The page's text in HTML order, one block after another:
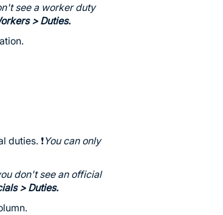
see a worker duty
> Duties.
❗️You can only
don't see an official
> Duties.